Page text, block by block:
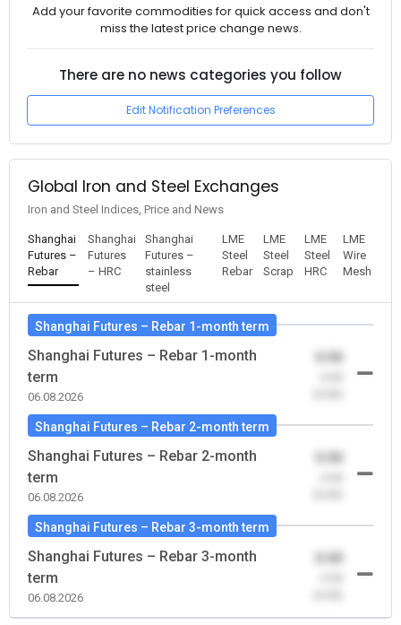
Add your favorite commodities for quick access and don't
miss the latest price change news.
There are no news categories you follow
Edit Notification Preferences
Global Iron and Steel Exchanges
Iron and Steel Indices, Price and News
Shanghai
Futures –
Rebar
Shanghai
Futures
– HRC
Shanghai
Futures –
stainless
steel
LME
Steel
Rebar
LME
Steel
Scrap
LME
Steel
HRC
LME
Wire
Mesh
Shanghai Futures – Rebar 1-month term
Shanghai Futures – Rebar 1-month
term
06.08.2026
0.00
Shanghai Futures – Rebar 2-month term
Shanghai Futures – Rebar 2-month
term
06.08.2026
0.00
Shanghai Futures – Rebar 3-month term
Shanghai Futures – Rebar 3-month
term
06.08.2026
0.00